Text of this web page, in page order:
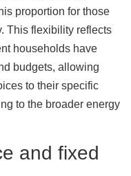
proportion for those
This flexibility reflects
households have
budgets, allowing
to their specific
to the broader energy
and fixed